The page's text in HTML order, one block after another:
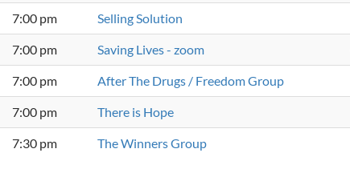
7:00 pm Selling Solution
7:00 pm Saving Lives - zoom
7:00 pm After The Drugs / Freedom Group
7:00 pm There is Hope
7:30 pm The Winners Group